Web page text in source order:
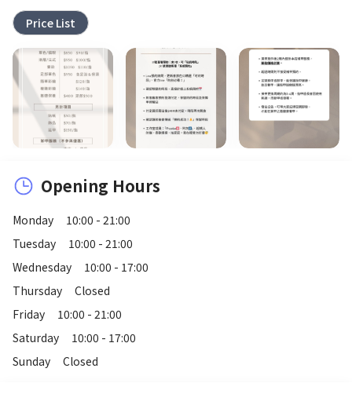
Price List
Opening Hours
Monday
10:00 - 21:00
Tuesday
10:00 - 21:00
Wednesday
10:00 - 17:00
Thursday
Closed
Friday
10:00 - 21:00
Saturday
10:00 - 17:00
Sunday
Closed